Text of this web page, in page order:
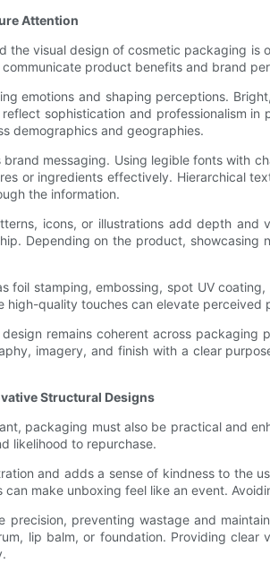
Attention
the visual design of cosmetic packaging
product benefits and brand
emotions and shaping perceptions.
sophistication and professionalism
demographics and geographies.
messaging. Using legible fonts with
or ingredients effectively. Hierarchical
the information.
icons, or illustrations add depth
Depending on the product,
foil stamping, embossing, spot UV
high-quality touches can elevate perceived
design remains coherent across
imagery, and finish with a clear
Structural Designs
packaging must also be practical and
likelihood to repurchase.
and adds a sense of kindness to the
make unboxing feel like an event.
precision, preventing wastage and
lip balm, or foundation. Providing